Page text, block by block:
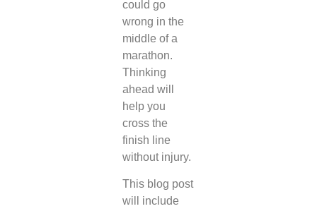
could go
wrong in the
middle of a
marathon.
Thinking
ahead will
help you
cross the
finish line
without injury.
This blog post
will include